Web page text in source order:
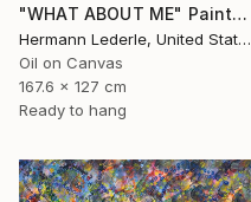
"WHAT ABOUT ME" Painting
Hermann Lederle, United States
Oil on Canvas
167.6 x 127 cm
Ready to hang